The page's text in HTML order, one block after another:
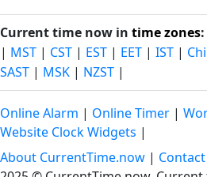
Current time now in time zones:
| MST | CST | EST | EET | IST |
SAST | MSK | NZST |
Online Alarm | Online Timer |
Website Clock Widgets |
About CurrentTime.now |